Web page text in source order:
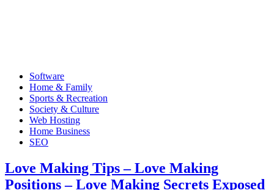
Software
Home & Family
Sports & Recreation
Society & Culture
Web Hosting
Home Business
SEO
Love Making Tips – Love Making
Positions – Love Making Secrets Exposed